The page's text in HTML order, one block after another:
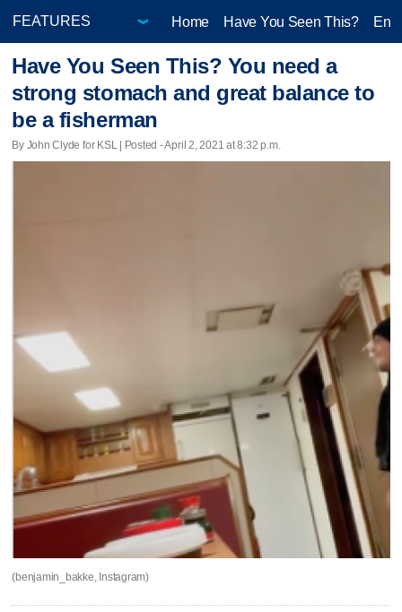
Home Have You Seen This?
Have You Seen This? You need a
strong stomach and great balance to
be a fisherman
By John Clyde for KSL | Posted - April 2, 2021 at 8:32 p.m.
(benjamin_bakke, Instagram)